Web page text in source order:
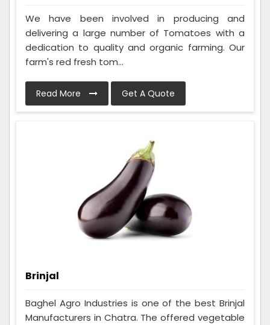
We have been involved in producing and
delivering a large number of Tomatoes with a
dedication to quality and organic farming. Our
farm's red fresh tom...
Read More Get A Quote
Brinjal
Baghel Agro Industries is one of the best Brinjal
Manufacturers in Chatra. The offered vegetable